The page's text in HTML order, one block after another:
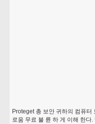
Proteget 총 보안 귀하의 컴퓨터
로움 무료 불 륜 하 게 이해 한다